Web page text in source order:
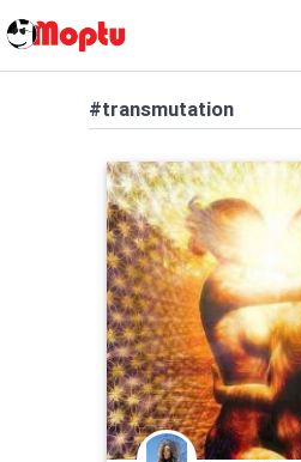
#transmutation